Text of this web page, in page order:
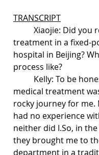
TRANSCRIPT
treatment in a fixed-
hospital in Beijing?
process like?
medical treatment
rocky journey for me.
had no experience
neither did I.So, in
they brought me to
department in a